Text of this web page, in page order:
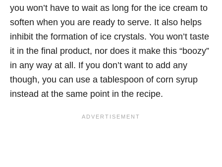
you won’t have to wait as long for the ice cream to
soften when you are ready to serve. It also helps
inhibit the formation of ice crystals. You won’t taste
it in the final product, nor does it make this “boozy”
in any way at all. If you don’t want to add any
though, you can use a tablespoon of corn syrup
instead at the same point in the recipe.